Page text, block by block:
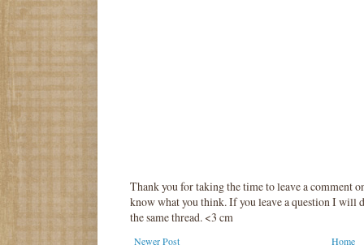
Thank you for taking the time to leave a comment
know what you think. If you leave a question I will
the same thread. <3 cm
Newer Post
Home